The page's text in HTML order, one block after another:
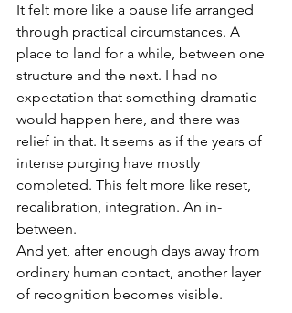
It felt more like a pause life arranged
through practical circumstances. A
place to land for a while, between one
structure and the next. I had no
expectation that something dramatic
would happen here, and there was
relief in that. It seems as if the years of
intense purging have mostly
completed. This felt more like reset,
recalibration, integration. An in-
between.
And yet, after enough days away from
ordinary human contact, another layer
of recognition becomes visible.